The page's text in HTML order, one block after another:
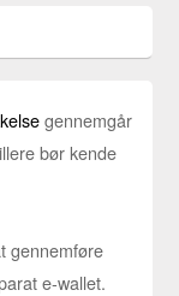
gennemgår
bør kende
gennemføre
e-wallet.